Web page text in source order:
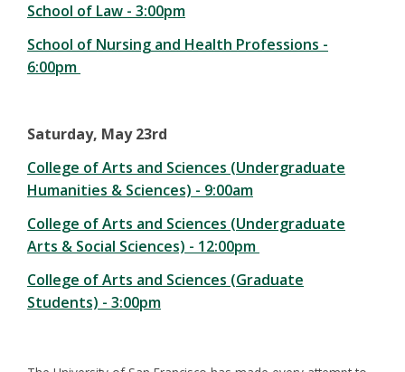
School of Law - 3:00pm
School of Nursing and Health Professions -
6:00pm
Saturday, May 23rd
College of Arts and Sciences (Undergraduate
Humanities & Sciences) - 9:00am
College of Arts and Sciences (Undergraduate
Arts & Social Sciences) - 12:00pm
College of Arts and Sciences (Graduate
Students) - 3:00pm